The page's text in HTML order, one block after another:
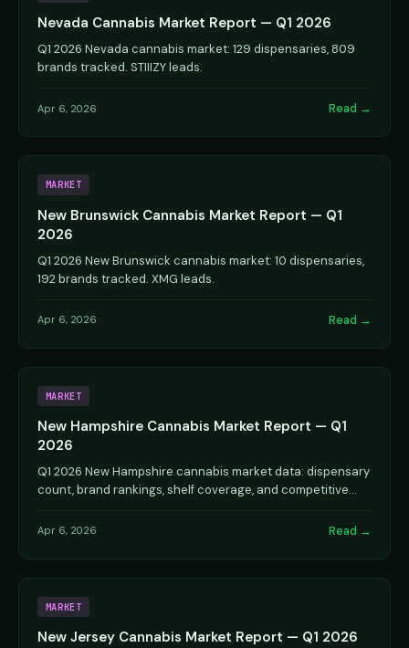
Nevada Cannabis Market Report — Q1 2026
Q1 2026 Nevada cannabis market: 129 dispensaries, 809
brands tracked. STIIIZY leads.
Apr 6, 2026 Read →
MARKET
New Brunswick Cannabis Market Report — Q1
2026
Q1 2026 New Brunswick cannabis market: 10 dispensaries,
192 brands tracked. XMG leads.
Apr 6, 2026 Read →
MARKET
New Hampshire Cannabis Market Report — Q1
2026
Q1 2026 New Hampshire cannabis market data: dispensary
count, brand rankings, shelf coverage, and competitive
Apr 6, 2026 Read →
MARKET
New Jersey Cannabis Market Report — Q1 2026